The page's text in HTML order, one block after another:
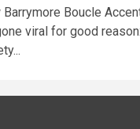
Boucle
viral for good